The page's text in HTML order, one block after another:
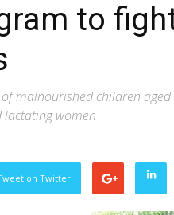
to
malnourished children
women
on Twitter